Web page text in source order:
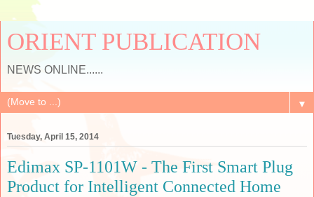
ORIENT PUBLICATION
NEWS ONLINE......
▼
Tuesday, April 15, 2014
Edimax SP-1101W - The First Smart Plug
Product for Intelligent Connected Home